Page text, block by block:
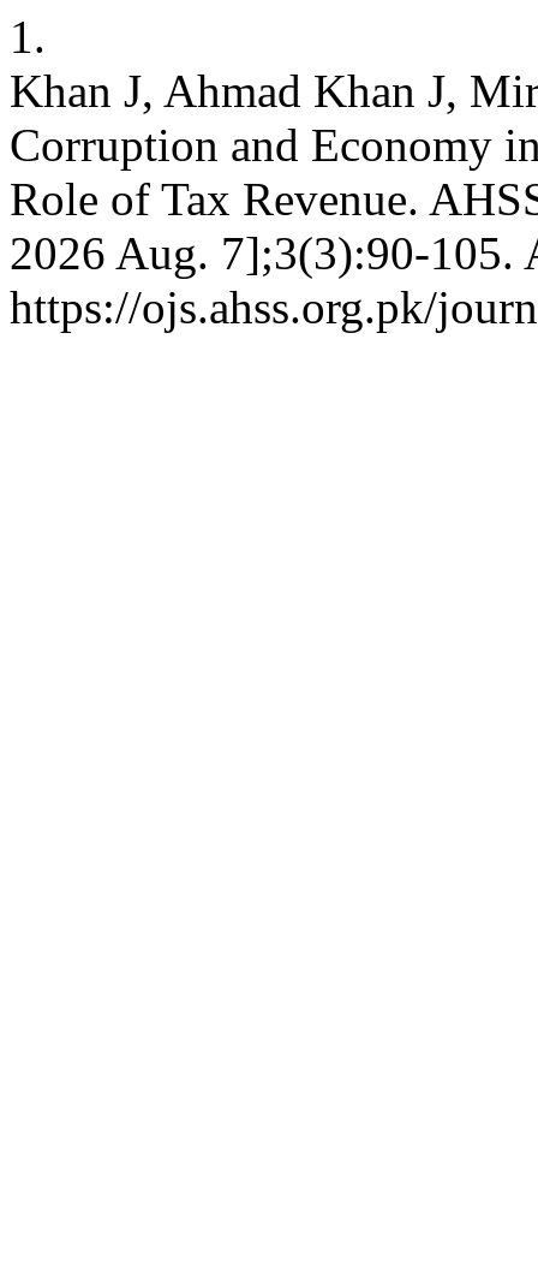
1.
Khan J, Ahmad Khan J,
Corruption and Economy
Role of Tax Revenue.
2026 Aug. 7];3(3):90-105.
https://ojs.ahss.org.pk/